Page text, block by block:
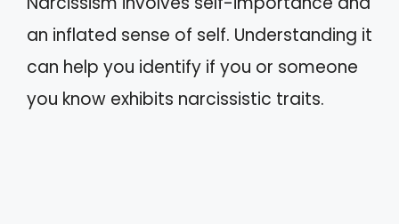
an inflated sense of self. Understanding it
can help you identify if you or someone
you know exhibits narcissistic traits.